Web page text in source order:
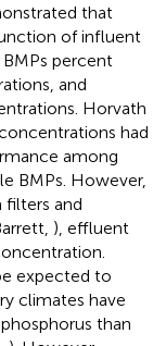
that
of influent
percent
and
Horvath
had
among
BMPs. However,
filters and
), effluent
expected to
climates have
than